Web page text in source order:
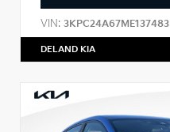
VIN: 3KPC24A67ME137483
DELAND KIA